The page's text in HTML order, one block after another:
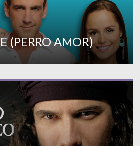
(PERRO AMOR)